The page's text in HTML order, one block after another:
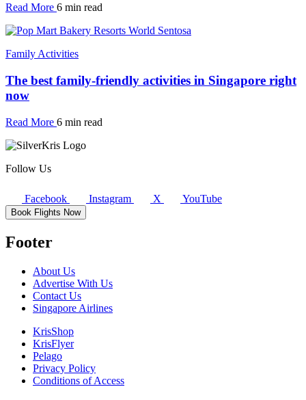
Read More 6 min read
Family Activities
The best family-friendly activities in Singapore right
now
Read More 6 min read
Follow Us
Facebook Instagram X YouTube
Book Flights Now
Footer
About Us
Advertise With Us
Contact Us
Singapore Airlines
KrisShop
KrisFlyer
Pelago
Privacy Policy
Conditions of Access